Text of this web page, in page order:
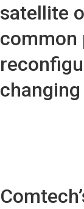
satellite
common